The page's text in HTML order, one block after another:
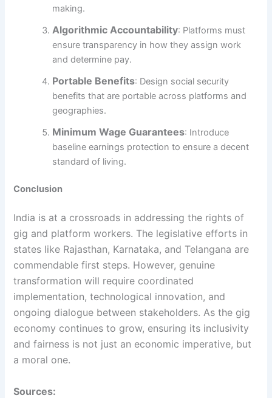
making.
Algorithmic Accountability: Platforms must
ensure transparency in how they assign work
and determine pay.
Portable Benefits: Design social security
benefits that are portable across platforms and
geographies.
Minimum Wage Guarantees: Introduce
baseline earnings protection to ensure a decent
standard of living.
Conclusion
India is at a crossroads in addressing the rights of
gig and platform workers. The legislative efforts in
states like Rajasthan, Karnataka, and Telangana are
commendable first steps. However, genuine
transformation will require coordinated
implementation, technological innovation, and
ongoing dialogue between stakeholders. As the gig
economy continues to grow, ensuring its inclusivity
and fairness is not just an economic imperative, but
a moral one.
Sources: